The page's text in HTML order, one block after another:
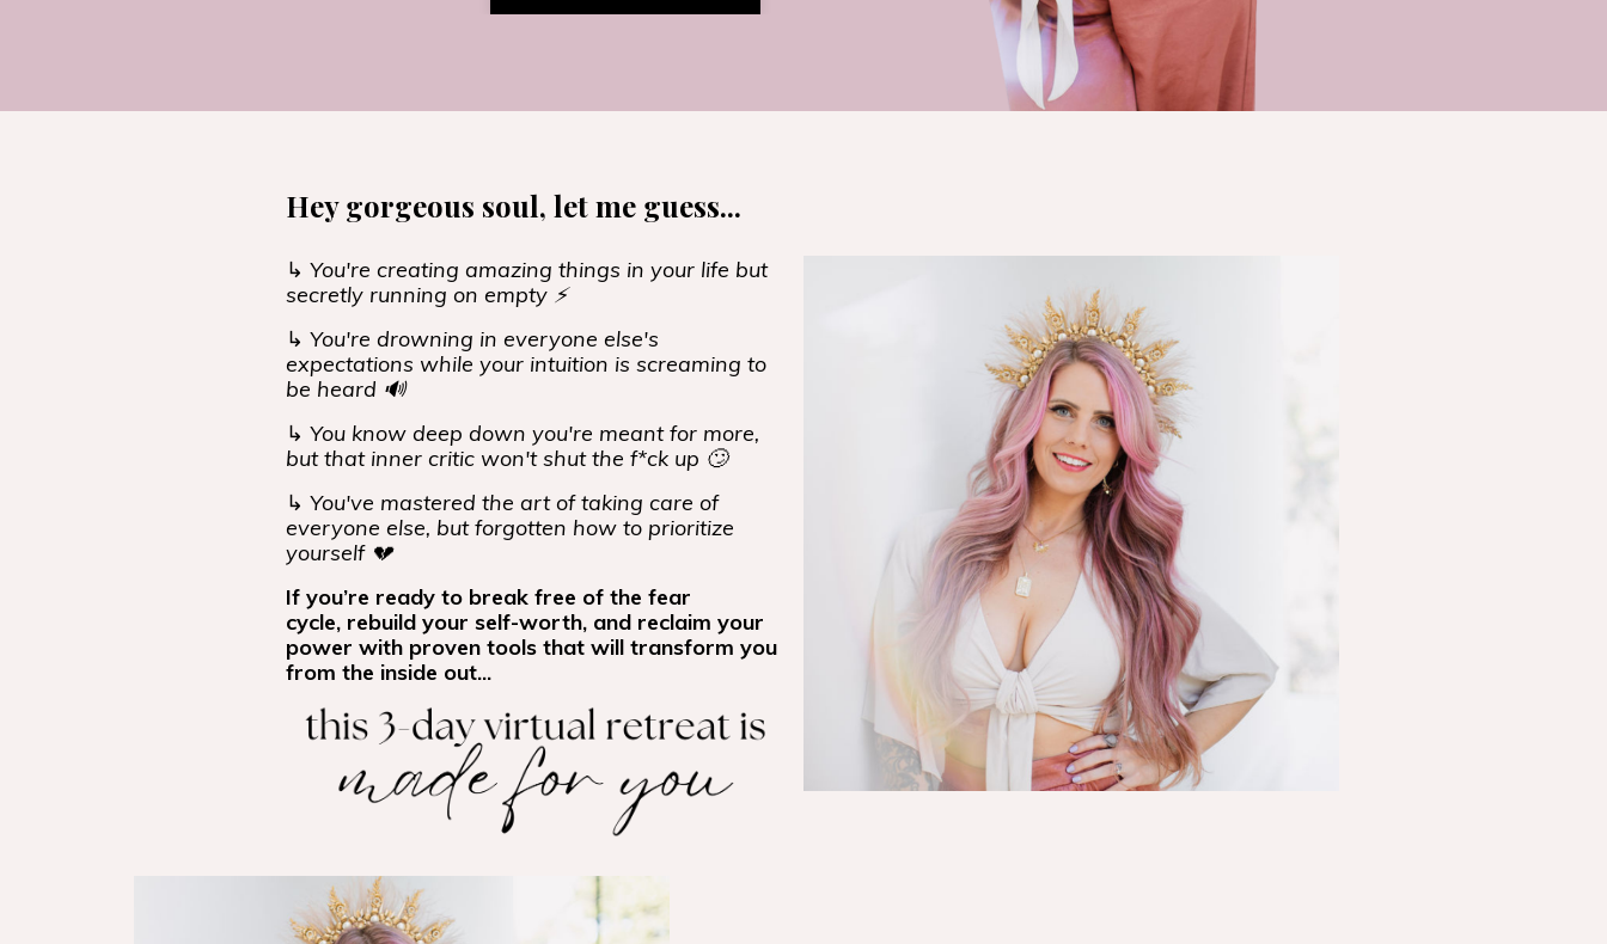
Hey gorgeous soul, let me guess...
↳ You're creating amazing things in your life but
secretly running on empty ⚡
↳ You're drowning in everyone else's
expectations while your intuition is screaming to
be heard 🔊
↳ You know deep down you're meant for more,
but that inner critic won't shut the f*ck up 🙄
↳ You've mastered the art of taking care of
everyone else, but forgotten how to prioritize
yourself 💔
If you’re ready to break free of the fear
cycle, rebuild your self-worth, and reclaim your
power with proven tools that will transform you
from the inside out...